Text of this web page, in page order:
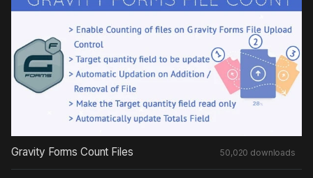
Gravity Forms Count Files 50,020 downloads